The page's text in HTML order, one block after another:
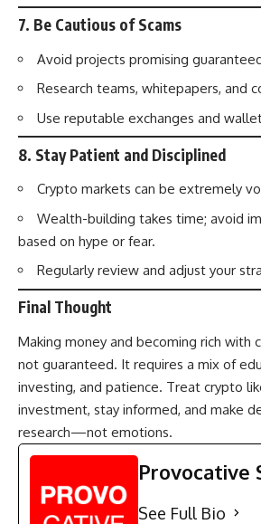
7. Be Cautious of Scams
Avoid projects promising
Research teams, whitepapers, and
Use reputable exchanges and
8. Stay Patient and Disciplined
Crypto markets can be extremely
Wealth-building takes time; avoid
based on hype or fear.
Regularly review and adjust your
Final Thought
Making money and becoming rich with
not guaranteed. It requires a mix of
investing, and patience. Treat crypto
investment, stay informed, and make
research—not emotions.
Provocative
See Full Bio